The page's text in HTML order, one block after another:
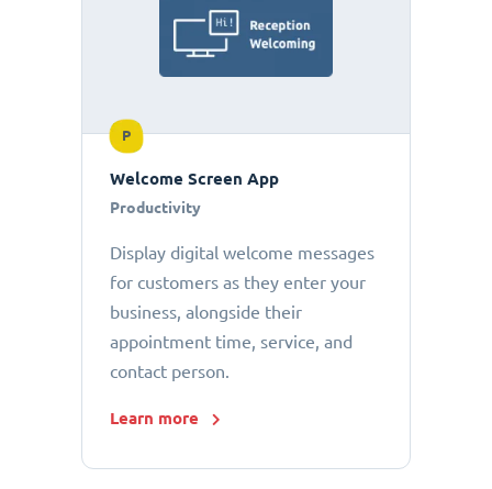
P
Welcome Screen App
Productivity
Display digital welcome messages
for customers as they enter your
business, alongside their
appointment time, service, and
contact person.
Learn more